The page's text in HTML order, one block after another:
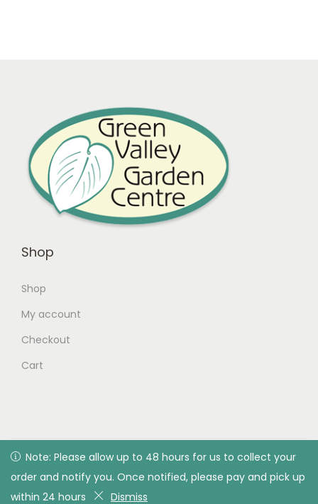
Note: Please allow up to 48 hours for us to collect your
order and notify you. Once notified, please pay and pick up
within 24 hours
Dismiss
Shop
Shop
My account
Checkout
Cart
© 2026 Green Valley Garden Centre | Privacy Policy| All
rights reserved. Designed & developed by Green Valley
Garden Centre
Note: Please allow up to 48 hours for us to collect your
order and notify you. Once notified, please pay and pick up
within 24 hours
Dismiss